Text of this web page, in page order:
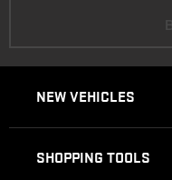
NEW VEHICLES
SHOPPING TOOLS